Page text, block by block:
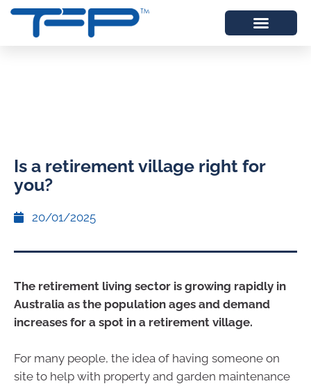
Is a retirement village right for
you?
20/01/2025
The retirement living sector is growing rapidly in
Australia as the population ages and demand
increases for a spot in a retirement village.
For many people, the idea of having someone on
site to help with property and garden maintenance